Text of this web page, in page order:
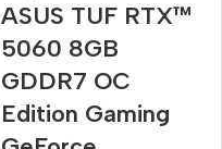
ASUS TUF RTX™
5060 8GB
GDDR7 OC
Edition Gaming